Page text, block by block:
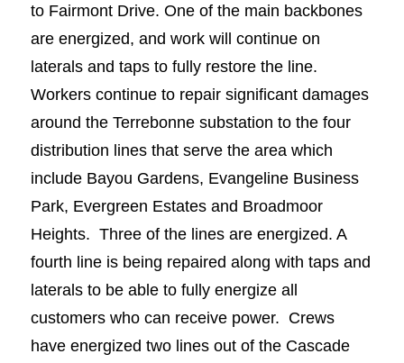
to Fairmont Drive. One of the main backbones
are energized, and work will continue on
laterals and taps to fully restore the line.
Workers continue to repair significant damages
around the Terrebonne substation to the four
distribution lines that serve the area which
include Bayou Gardens, Evangeline Business
Park, Evergreen Estates and Broadmoor
Heights. Three of the lines are energized. A
fourth line is being repaired along with taps and
laterals to be able to fully energize all
customers who can receive power. Crews
have energized two lines out of the Cascade